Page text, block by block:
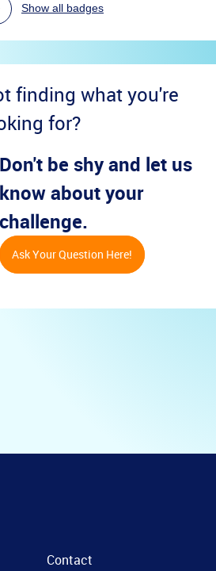
Show all badges
finding what you're
for?
Don't be shy and let us
know about your
challenge.
Ask Your Question Here!
Contact